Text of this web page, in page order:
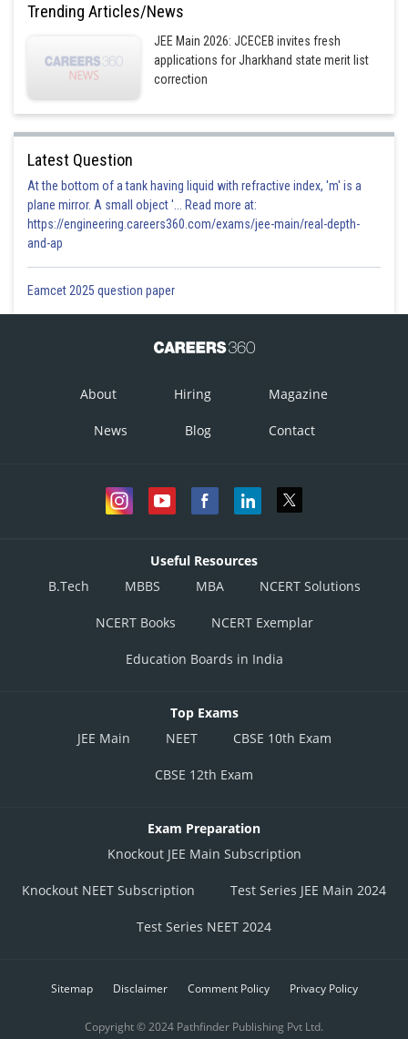
Trending Articles/News
JEE Main 2026: JCECEB invites fresh
applications for Jharkhand state merit list
correction
Latest Question
At the bottom of a tank having liquid with refractive index, 'm' is a
plane mirror. A small object '... Read more at:
https://engineering.careers360.com/exams/jee-main/real-depth-
and-ap
Eamcet 2025 question paper
About Hiring Magazine
News Blog Contact
Useful Resources
B.Tech
MBBS MBA NCERT Solutions
NCERT Books NCERT Exemplar
Education Boards in India
Top Exams
JEE Main
NEET CBSE 10th Exam
CBSE 12th Exam
Exam Preparation
Knockout JEE Main Subscription
Knockout NEET Subscription Test Series JEE Main 2024
Test Series NEET 2024
Sitemap Disclaimer Comment Policy Privacy Policy
Copyright © 2024 Pathfinder Publishing Pvt Ltd.